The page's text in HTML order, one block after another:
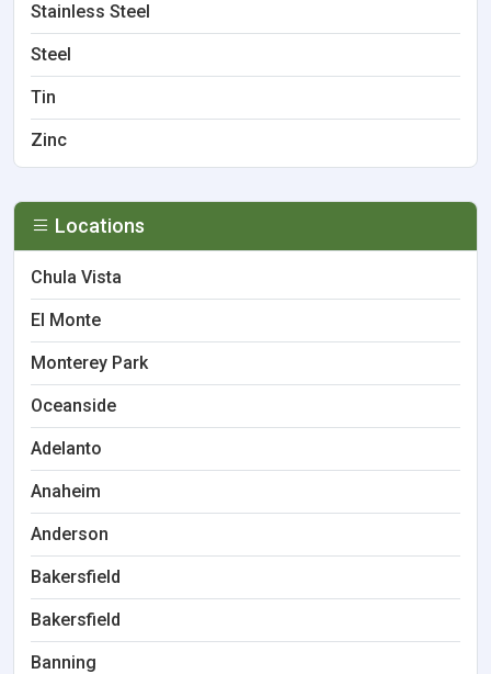
Stainless Steel
Steel
Tin
Zinc
Locations
Chula Vista
El Monte
Monterey Park
Oceanside
Adelanto
Anaheim
Anderson
Bakersfield
Bakersfield
Banning